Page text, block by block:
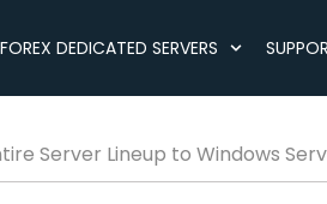
FOREX DEDICATED SERVERS
Server Lineup to Windows